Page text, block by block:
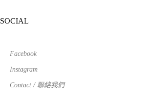
SOCIAL
Facebook
Instagram
Contact / 聯絡我們